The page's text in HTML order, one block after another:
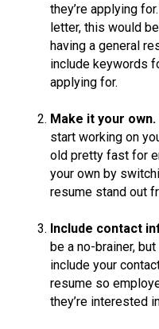
they’re applying
letter, this would
having a general
include keywords
applying for.
Make it your own.
start working on
old pretty fast for
your own by
resume stand out
Include contact
be a no-brainer,
include your
resume so
they’re interested